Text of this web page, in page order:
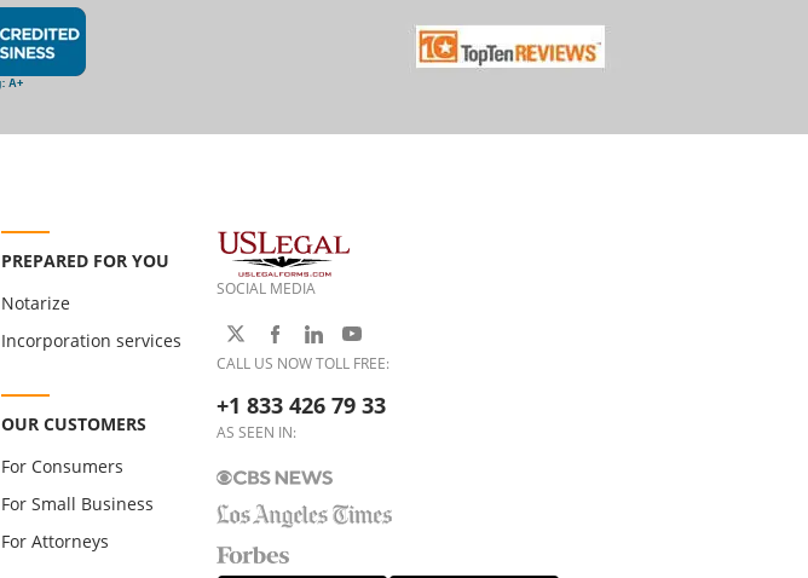
PREPARED FOR YOU
Notarize
Incorporation services
OUR CUSTOMERS
For Consumers
For Small Business
For Attorneys
SOCIAL MEDIA
CALL US NOW TOLL FREE:
+1 833 426 79 33
AS SEEN IN: